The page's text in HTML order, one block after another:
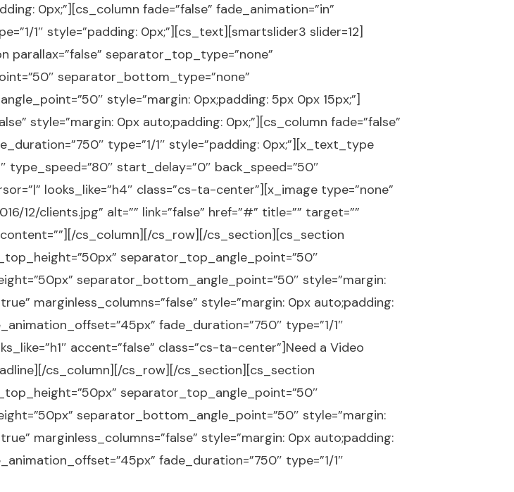
0px;”][cs_column fade=”false” fade_animation=”in”
1″ style=”padding: 0px;”][cs_text][smartslider3 slider=12]
separator_top_type=”none”
separator_bottom_type=”none”
style=”margin: 0px;padding: 5px 0px 15px;”]
style=”margin: 0px auto;padding: 0px;”][cs_column fade=”false”
type=”1/1″ style=”padding: 0px;”][x_text_type
type_speed=”80″ start_delay=”0″ back_speed=”50″
looks_like=”h4″ class=”cs-ta-center”][x_image type=”none”
clients.jpg” alt=”” link=”false” href=”#” title=”” target=””
cs_column][/cs_row][/cs_section][cs_section
separator_top_angle_point=”50″
separator_bottom_angle_point=”50″ style=”margin:
marginless_columns=”false” style=”margin: 0px auto;padding:
fade_duration=”750″ type=”1/1″
accent=”false” class=”cs-ta-center”]Need a Video
cs_column][/cs_row][/cs_section][cs_section
separator_top_angle_point=”50″
separator_bottom_angle_point=”50″ style=”margin:
marginless_columns=”false” style=”margin: 0px auto;padding:
fade_duration=”750″ type=”1/1″